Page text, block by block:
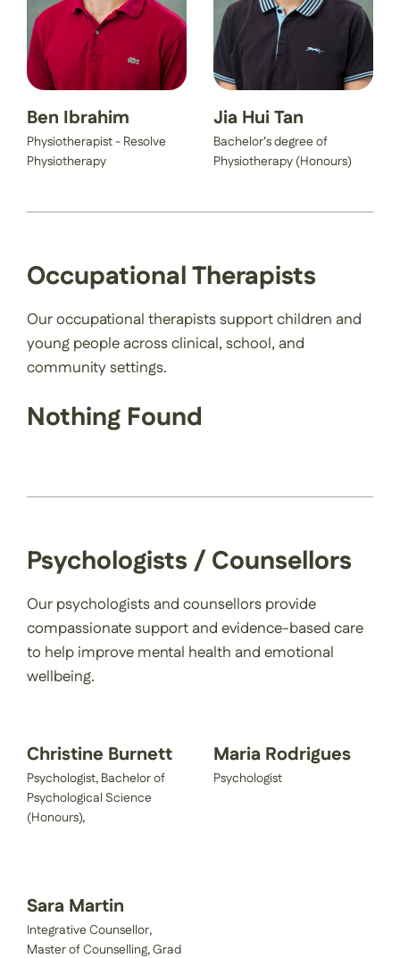
Ben Ibrahim
Physiotherapist - Resolve
Physiotherapy
Jia Hui Tan
Bachelor’s degree of
Physiotherapy (Honours)
Occupational Therapists
Our occupational therapists support children and
young people across clinical, school, and
community settings.
Nothing Found
Psychologists / Counsellors
Our psychologists and counsellors provide
compassionate support and evidence-based care
to help improve mental health and emotional
wellbeing.
Christine Burnett
Psychologist, Bachelor of
Psychological Science
(Honours),
Maria Rodrigues
Psychologist
Sara Martin
Integrative Counsellor,
Master of Counselling, Grad